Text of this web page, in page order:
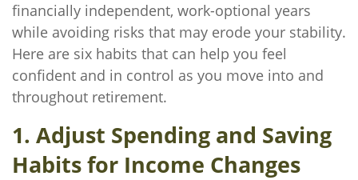
financially independent, work-optional years
while avoiding risks that may erode your stability.
Here are six habits that can help you feel
confident and in control as you move into and
throughout retirement.
1. Adjust Spending and Saving
Habits for Income Changes